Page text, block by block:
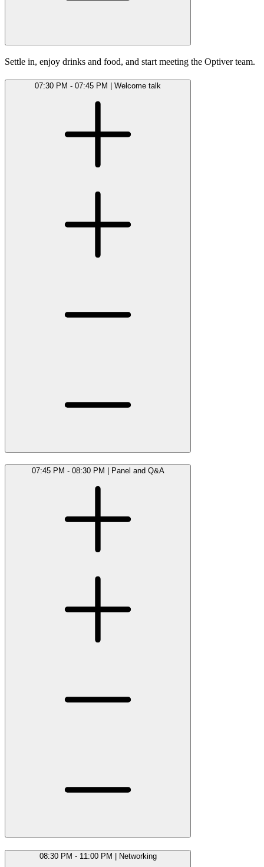
Settle in, enjoy drinks and food, and start meeting the Optiver team.
07:30 PM - 07:45 PM | Welcome talk
07:45 PM - 08:30 PM Panel and Q&A
08:30 PM - 11:00 PM Networking